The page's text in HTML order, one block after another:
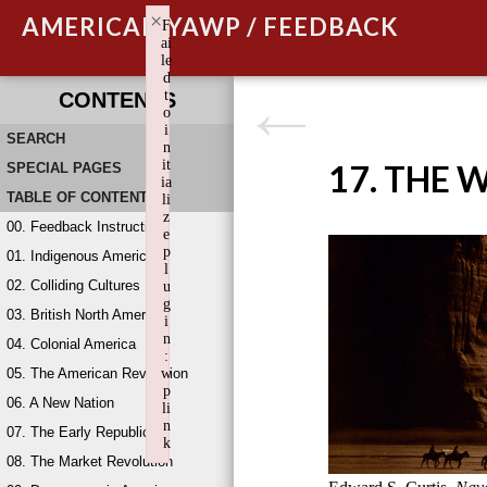
AMERICAN YAWP / FEEDBACK
CONTENTS
SEARCH
SPECIAL PAGES
TABLE OF CONTENTS
00. Feedback Instructions
01. Indigenous America
02. Colliding Cultures
03. British North America
04. Colonial America
05. The American Revolution
06. A New Nation
07. The Early Republic
08. The Market Revolution
17. THE
F
ai
le
d
t
o
i
n
it
ia
li
z
e
p
l
u
g
i
n
:
w
p
li
n
k
×
Failed to initialize plugin: wplink